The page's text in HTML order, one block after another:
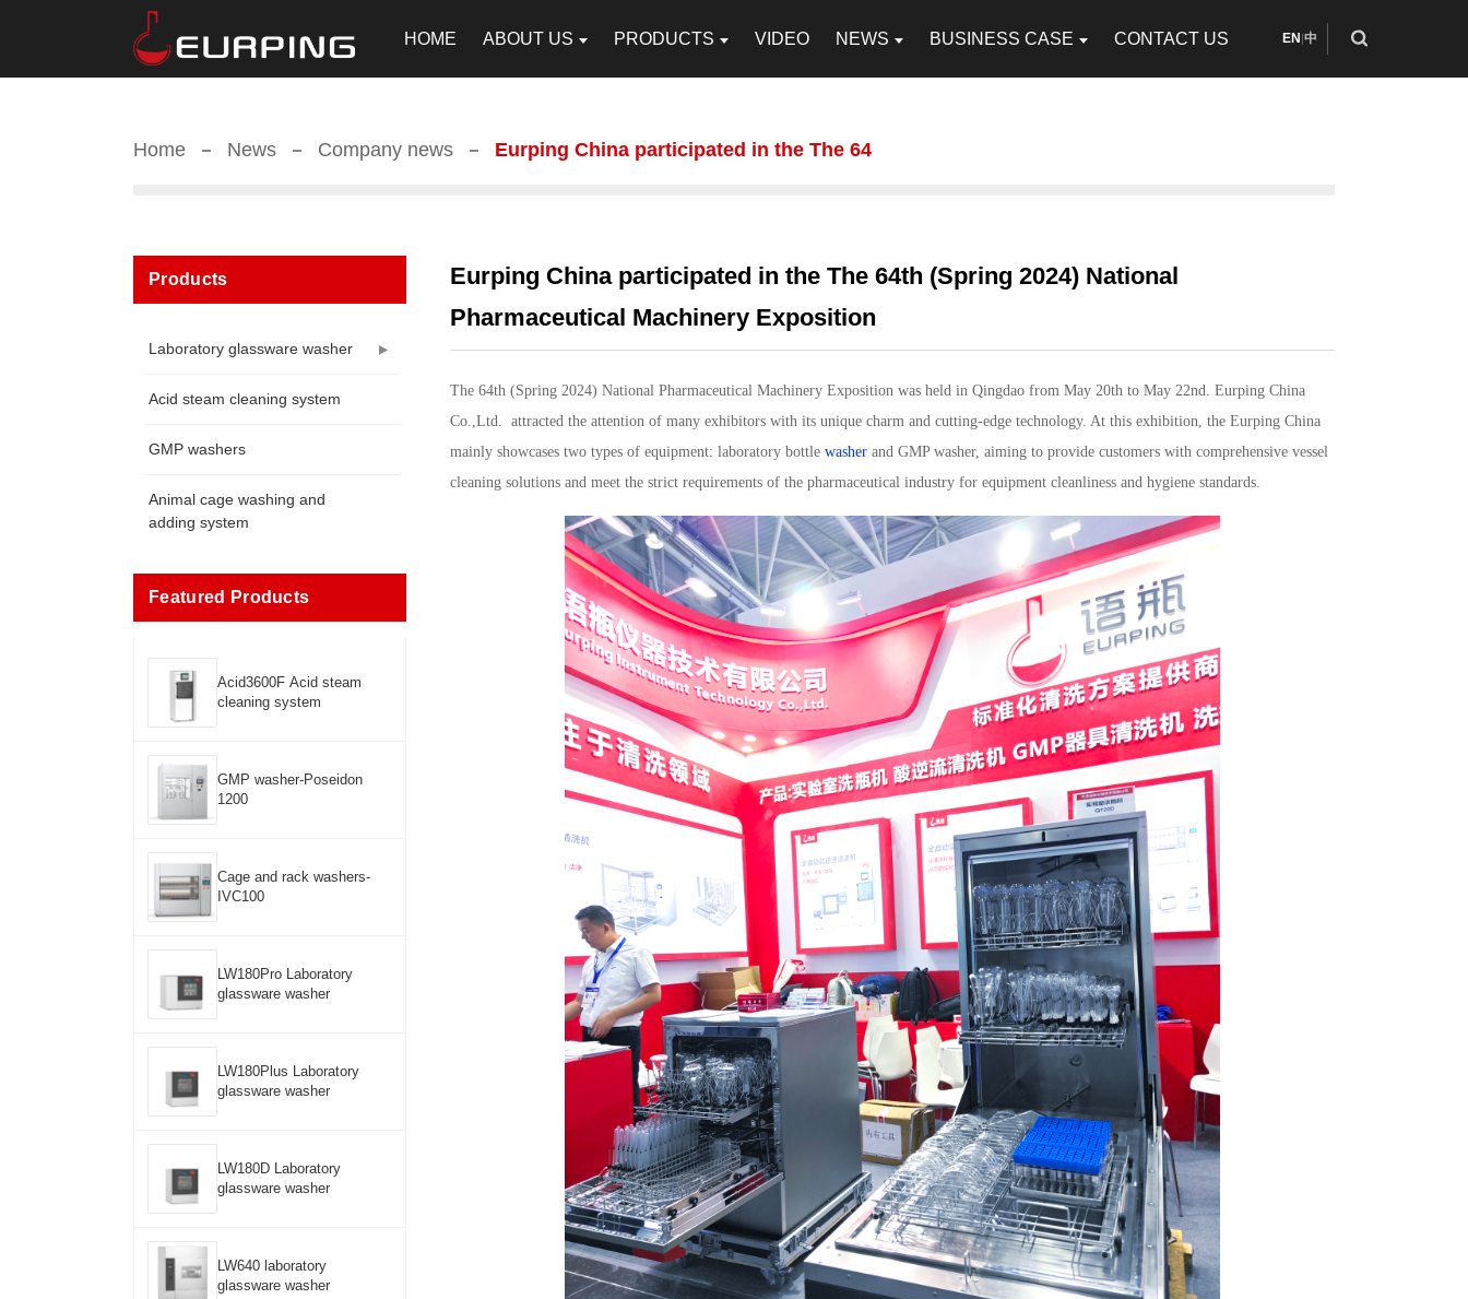
HOME ABOUT US PRODUCTS VIDEO NEWS BUSINESS CASE CONTACT US EN |中
Home News Company news Eurping China participated in the The 64
Products
Laboratory glassware washer
Acid steam cleaning system
GMP washers
Animal cage washing and
adding system
Featured Products
Acid3600F Acid steam
cleaning system
GMP washer-Poseidon
1200
Cage and rack washers-
IVC100
LW180Pro Laboratory
glassware washer
LW180Plus Laboratory
glassware washer
LW180D Laboratory
glassware washer
LW640 laboratory
glassware washer
Eurping China participated in the The 64th (Spring 2024) National
Pharmaceutical Machinery Exposition
The 64th (Spring 2024) National Pharmaceutical Machinery Exposition was held in Qingdao from May 20th to May 22nd. Eurping China
Co.,Ltd. attracted the attention of many exhibitors with its unique charm and cutting-edge technology. At this exhibition, the Eurping China
mainly showcases two types of equipment: laboratory bottle washer and GMP washer, aiming to provide customers with comprehensive vessel
cleaning solutions and meet the strict requirements of the pharmaceutical industry for equipment cleanliness and hygiene standards.